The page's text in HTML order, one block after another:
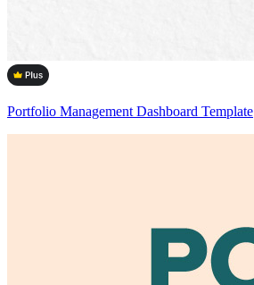
Portfolio Management Dashboard Template